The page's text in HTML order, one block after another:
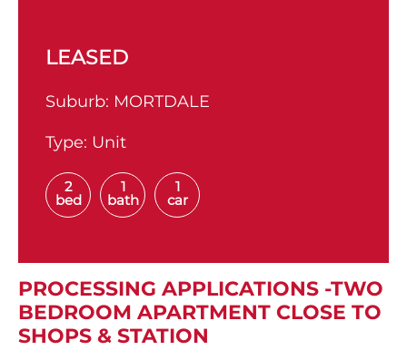
LEASED
Suburb: MORTDALE
Type: Unit
2
bed
1
bath
1
car
PROCESSING APPLICATIONS -TWO
BEDROOM APARTMENT CLOSE TO
SHOPS & STATION